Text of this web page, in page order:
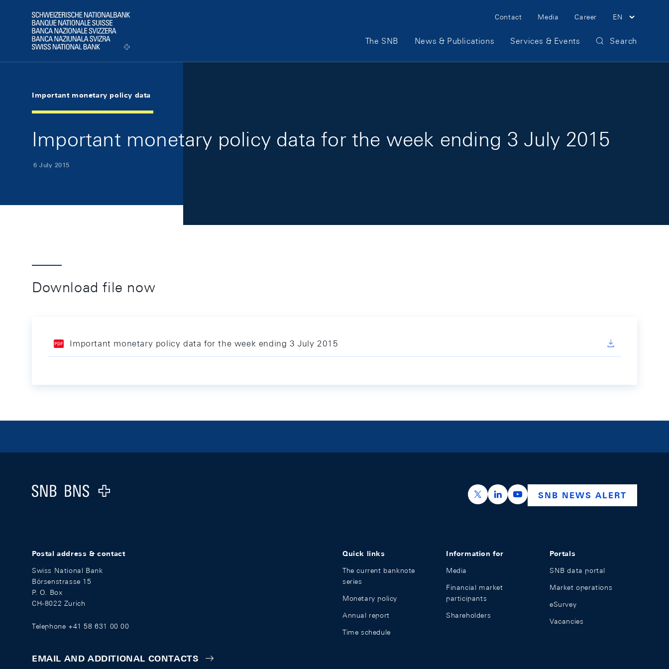
Logo
Meta Navigation
Contact Media Career EN
Main Navigation
The SNB News & Publications Services & Events Search
Important monetary policy data
Important monetary policy data for the week ending 3 July 2015
6 July 2015
Download file now
Important monetary policy data for the week ending 3 July 2015
Logo
https://x.com/snb_bns
https://ch.linkedin.com/company/swiss-
https://www.youtube.com/
SNB NEWS ALERT
Postal address & contact
Swiss National Bank
Börsenstrasse 15
P. O. Box
CH-8022 Zurich
Telephone +41 58 631 00 00
EMAIL AND ADDITIONAL CONTACTS
Quick links
The current banknote
series
Monetary policy
Annual report
Time schedule
Information for
Media
Financial market
participants
Shareholders
Portals
SNB data portal
Market operations
eSurvey
Vacancies